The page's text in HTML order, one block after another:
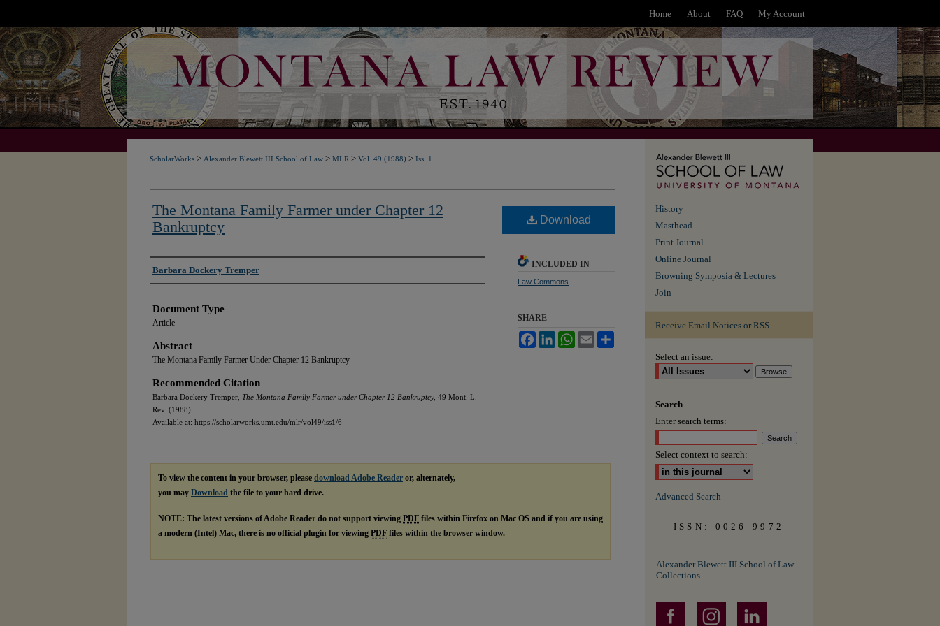
Home About FAQ My Account
ScholarWorks > Alexander Blewett III School of Law > MLR > Vol. 49 (1988) > Iss. 1
The Montana Family Farmer under Chapter 12
Bankruptcy
Authors
Barbara Dockery Tremper
Document Type
Article
Abstract
The Montana Family Farmer Under Chapter 12 Bankruptcy
Recommended Citation
Barbara Dockery Tremper, The Montana Family Farmer under Chapter 12 Bankruptcy, 49 Mont. L.
Rev. (1988).
Available at: https://scholarworks.umt.edu/mlr/vol49/iss1/6
Download
INCLUDED IN
Law Commons
SHARE
FacebookLinkedInWhatsApp
Email
To view the content in your browser, please download Adobe Reader or, alternately,
you may Download the file to your hard drive.
NOTE: The latest versions of Adobe Reader do not support viewing PDF files within Firefox on Mac OS and if you are using
a modern (Intel) Mac, there is no official plugin for viewing PDF files within the browser window.
History
Masthead
Print Journal
Online Journal
Browning Symposia & Lectures
Join
Receive Email Notices or RSS
Select an issue:
Search
Enter search terms:
Select context to search:
Advanced Search
ISSN: 0026-9972
Alexander Blewett III School of Law
Collections